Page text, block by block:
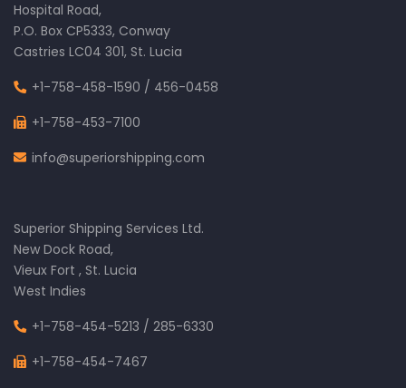
Hospital Road,
P.O. Box CP5333, Conway
Castries LC04 301, St. Lucia
+1-758-458-1590 / 456-0458
+1-758-453-7100
info@superiorshipping.com
Superior Shipping Services Ltd.
New Dock Road,
Vieux Fort , St. Lucia
West Indies
+1-758-454-5213 / 285-6330
+1-758-454-7467